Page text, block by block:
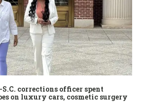
S.C. corrections officer spent
on luxury cars, cosmetic surgery